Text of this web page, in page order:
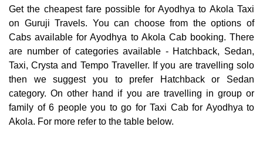
Get the cheapest fare possible for Ayodhya to Akola Taxi
on Guruji Travels. You can choose from the options of
Cabs available for Ayodhya to Akola Cab booking. There
are number of categories available - Hatchback, Sedan,
Taxi, Crysta and Tempo Traveller. If you are travelling solo
then we suggest you to prefer Hatchback or Sedan
category. On other hand if you are travelling in group or
family of 6 people you to go for Taxi Cab for Ayodhya to
Akola. For more refer to the table below.